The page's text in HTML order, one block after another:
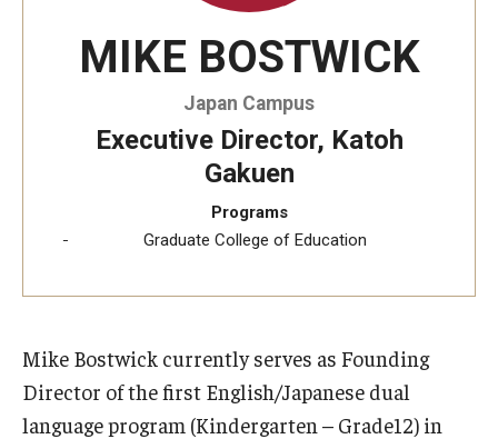
TUJ Photo Gallery - City Campus and Satellite Offices
Admissions
Graduate College of Education
Master in Management Program
MIKE BOSTWICK
Japan Campus
Executive Director, Katoh
Gakuen
Programs
Graduate College of Education
Mike Bostwick currently serves as Founding
Director of the first English/Japanese dual
language program (Kindergarten – Grade12) in